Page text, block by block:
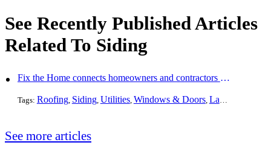
See Recently Published Articles
Related To Siding
Fix the Home connects homeowners and contractors in every state
Tags: Roofing, Siding, Utilities, Windows & Doors, Landscaping
See more articles